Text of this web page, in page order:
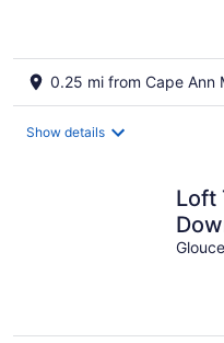
0.25 mi from Cape Ann
Show details
Loft